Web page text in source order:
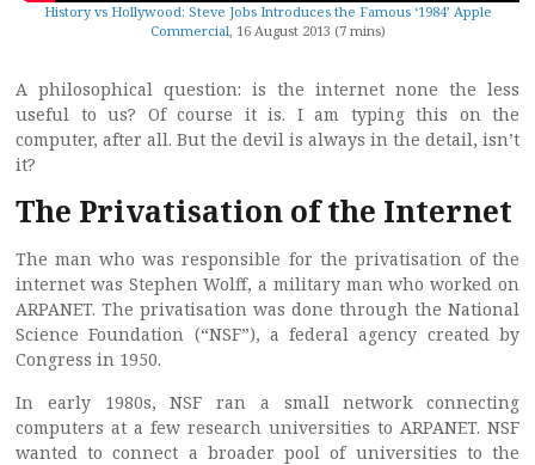
History vs Hollywood: Steve Jobs Introduces the Famous ‘1984’ Apple
Commercial , 16 August 2013 (7 mins)
A philosophical question: is the internet none the less
useful to us? Of course it is. I am typing this on the
computer, after all. But the devil is always in the detail, isn’t
it?
The Privatisation of the Internet
The man who was responsible for the privatisation of the
internet was Stephen Wolff, a military man who worked on
ARPANET. The privatisation was done through the National
Science Foundation (“NSF”), a federal agency created by
Congress in 1950.
In early 1980s, NSF ran a small network connecting
computers at a few research universities to ARPANET. NSF
wanted to connect a broader pool of universities to the